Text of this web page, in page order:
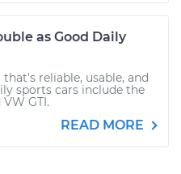
as Good Daily
reliable, usable, and
sports cars include the
GTI.
READ MORE